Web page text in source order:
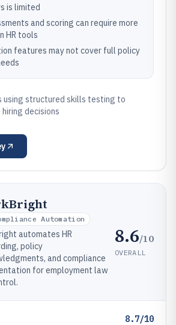
is limited
and scoring can require more
HR tools
features may not cover full policy
using structured skills testing to
decisions
Automation
automates HR
policy
and compliance
for employment law
8.6/10
OVERALL
8.7/10